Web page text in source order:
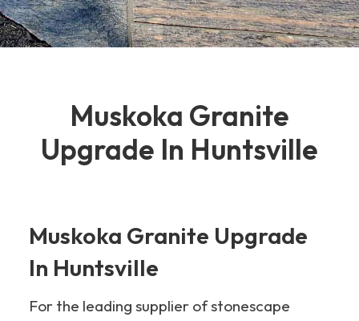
Muskoka Granite
Upgrade In Huntsville
Muskoka Granite Upgrade
In Huntsville
For the leading supplier of stonescape